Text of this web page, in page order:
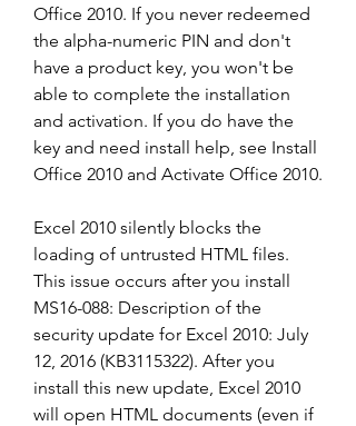
Office 2010. If you never redeemed
the alpha-numeric PIN and don't
have a product key, you won't be
able to complete the installation
and activation. If you do have the
key and need install help, see Install
Office 2010 and Activate Office 2010.
Excel 2010 silently blocks the
loading of untrusted HTML files.
This issue occurs after you install
MS16-088: Description of the
security update for Excel 2010: July
12, 2016 (KB3115322). After you
install this new update, Excel 2010
will open HTML documents (even if